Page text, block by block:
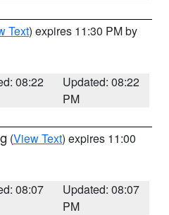
Text) expires 11:30 PM by
08:22
Updated: 08:22
PM
(View Text) expires 11:00
08:07
Updated: 08:07
PM